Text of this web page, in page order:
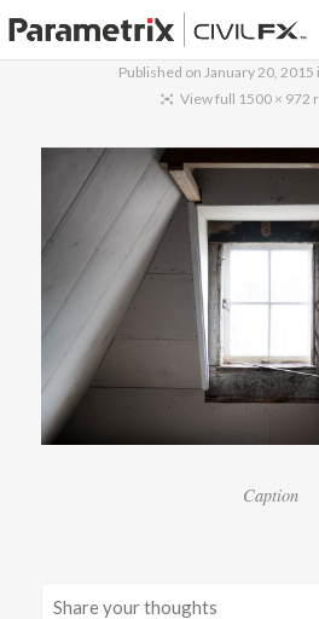
PARAMETRIX.COM
PORTFOLIO
CONTACT US
SEARCH
Published onJanuary 20, 2015
View full 1500 × 972
Caption